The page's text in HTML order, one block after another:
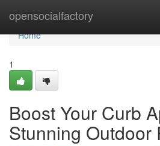
opensocialfactory
Home
Home
1
Boost Your Curb
Stunning Outdoor